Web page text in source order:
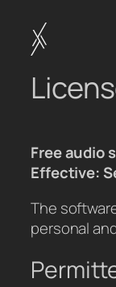
content
Free audio
Effective:
The
personal